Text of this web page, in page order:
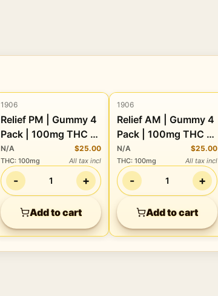
Edibles
1906
Relief PM | Gummy 4
Pack | 100mg THC +
80mg CBDV + 40mg
CBN + 40mg CBC
N/A $25.00
THC: 100mg All tax incl
- 1 +
Add to cart
Edibles
1906
Relief AM | Gummy 4
Pack | 100mg THC +
120mg CBD + 80mg
CBG + 40mg CBC
N/A $25.00
THC: 100mg All tax incl
- 1 +
Add to cart